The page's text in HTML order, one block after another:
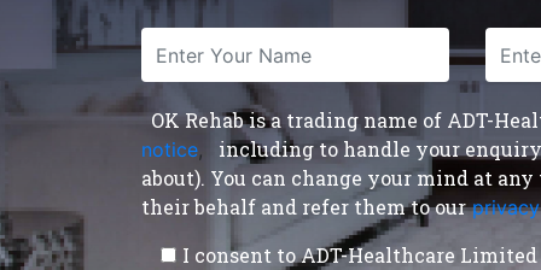
OK Rehab is a trading name of ADT-
notice,
including to handle your
about). You can change your mind at
their behalf and refer them to our
I consent to ADT-Healthcare